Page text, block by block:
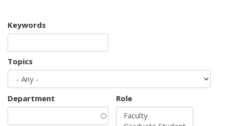
Keywords
Topics
Department Role